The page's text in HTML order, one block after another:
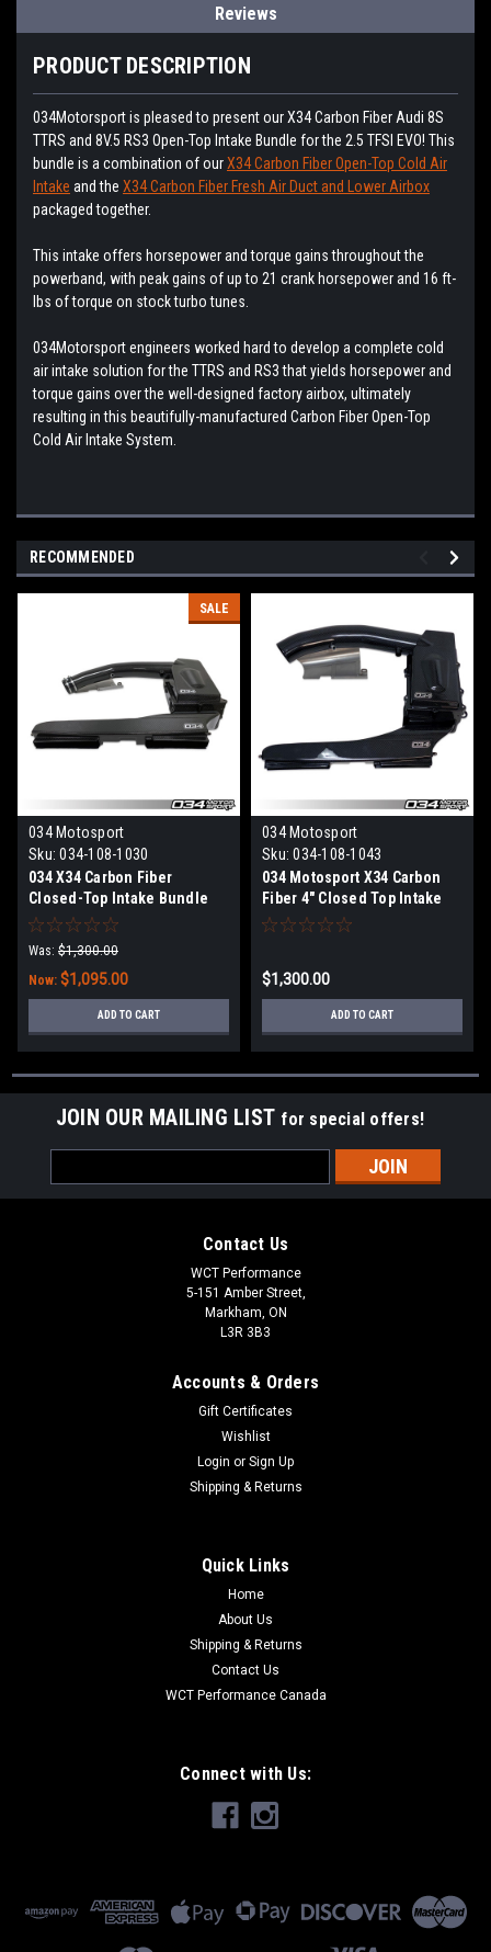
Reviews
PRODUCT DESCRIPTION
034Motorsport is pleased to present our X34 Carbon Fiber Audi 8S
TTRS and 8V.5 RS3 Open-Top Intake Bundle for the 2.5 TFSI EVO! This
bundle is a combination of ourX34 Carbon Fiber Open-Top Cold Air
Intake and the X34 Carbon Fiber Fresh Air Duct and Lower Airbox
packaged together.
This intake offers horsepower and torque gains throughout the
powerband, with peak gains of up to 21 crank horsepower and 16 ft-
lbs of torque on stock turbo tunes.
034Motorsport engineers worked hard to develop a complete cold
air intake solution for the TTRS and RS3 that yields horsepower and
torque gains over the well-designed factory airbox, ultimately
resulting in this beautifully-manufactured Carbon Fiber Open-Top
Cold Air Intake System.
RECOMMENDED
SALE
034 Motosport
Sku: 034-108-1030
034 X34 Carbon Fiber
Closed-Top Intake Bundle
Audi TT RS & RS3 2.5 TFSI
Was: $1,300.00
Now: $1,095.00
ADD TO CART
034 Motosport
Sku: 034-108-1043
034 Motosport X34 Carbon
Fiber 4" Closed Top Intake
Bundle Audi TT RS & RS3 2.5
$1,300.00
ADD TO CART
JOIN OUR MAILING LIST for special offers!
Address
Contact Us
WCT Performance
5-151 Amber Street,
Markham, ON
L3R 3B3
Accounts & Orders
Gift Certificates
Wishlist
Login or Sign Up
Shipping & Returns
Quick Links
Home
About Us
Shipping & Returns
Contact Us
WCT Performance Canada
Connect with Us: